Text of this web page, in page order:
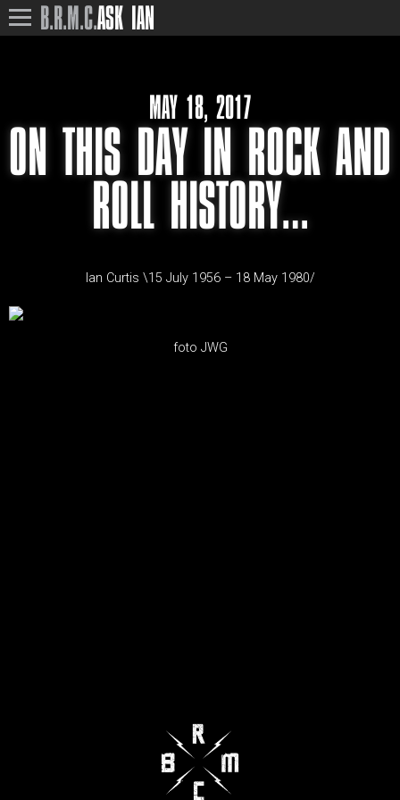
B.R.M.C.ASK IAN
MAY 18, 2017
ON THIS DAY IN ROCK AND
ROLL HISTORY…
Ian Curtis \15 July 1956 – 18 May 1980/
foto JWG